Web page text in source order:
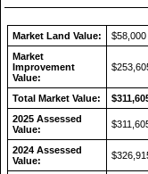
Market Land Value:
$58,000
Market
Improvement
Value:
Total Market Value:
2025 Assessed
Value:
2024 Assessed
Value: